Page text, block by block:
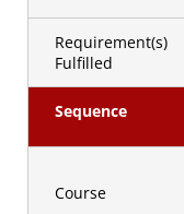
Requirement(s)
Fulfilled
Sequence
Course